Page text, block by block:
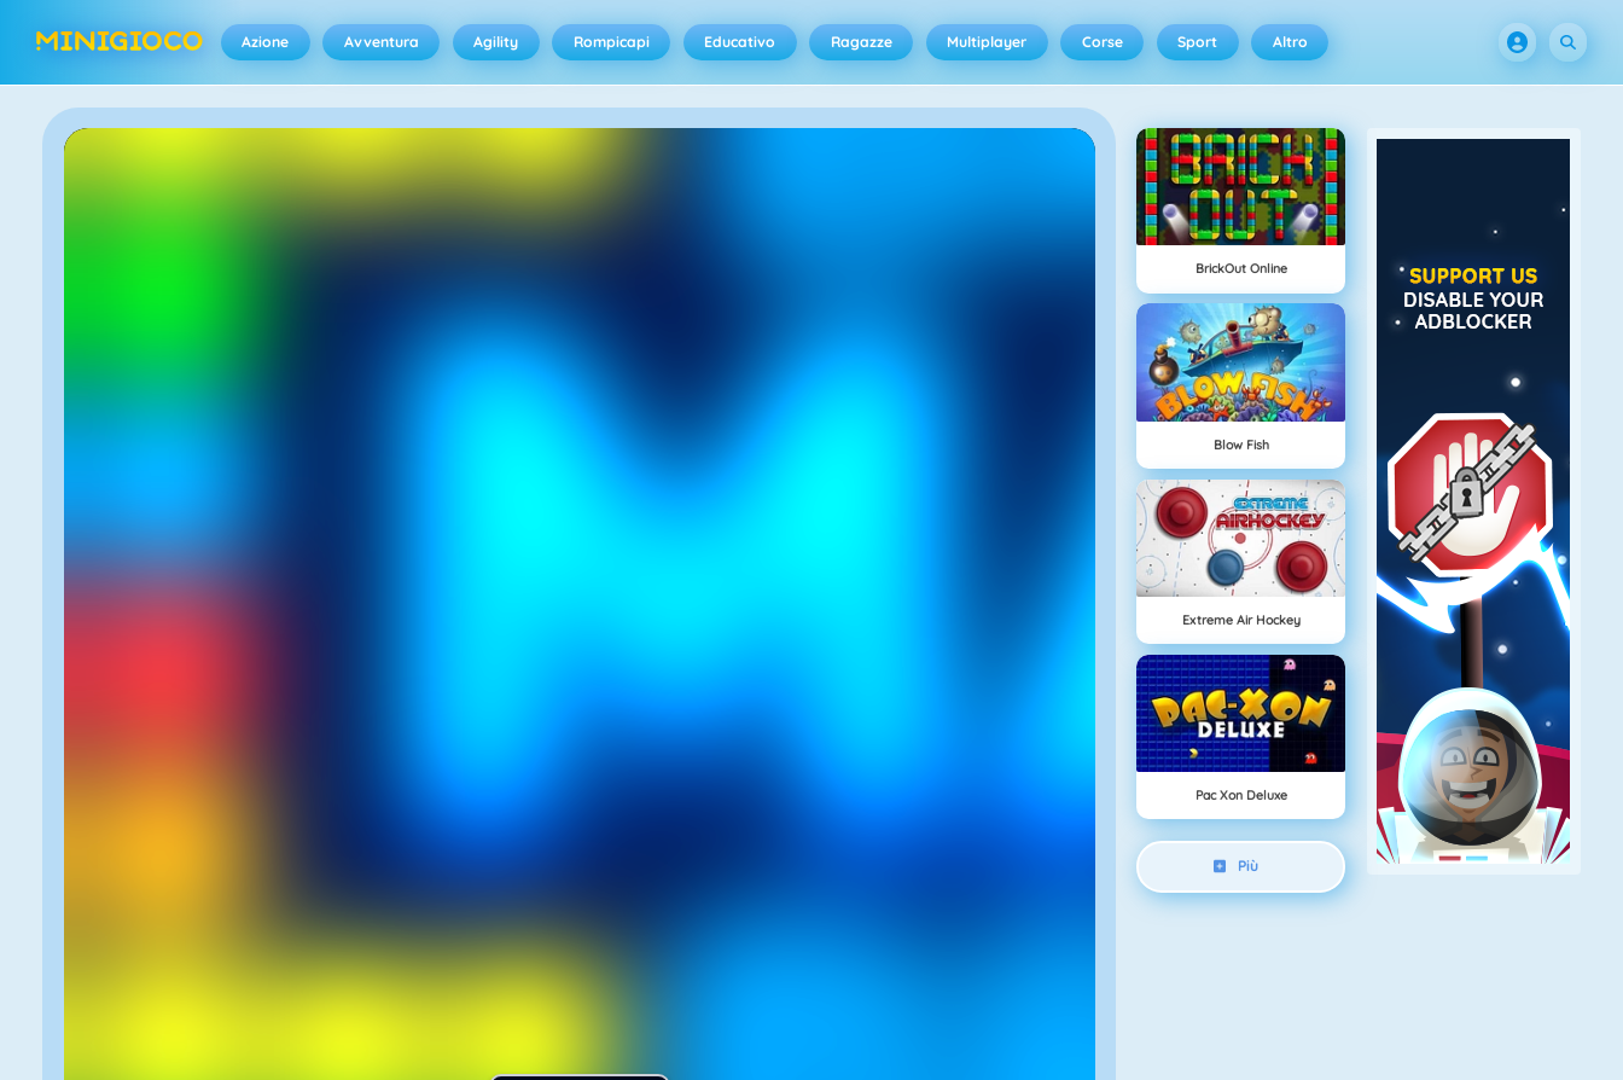
Azione Avventura Agility Rompicapi Educativo Ragazze Multiplayer Corse Sport Altro
BrickOut Online
Blow Fish
Extreme Air Hockey
Pac Xon Deluxe
Più